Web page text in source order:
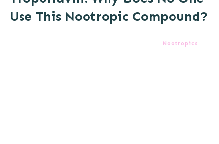
Use This Nootropic Compound?
Nootropics